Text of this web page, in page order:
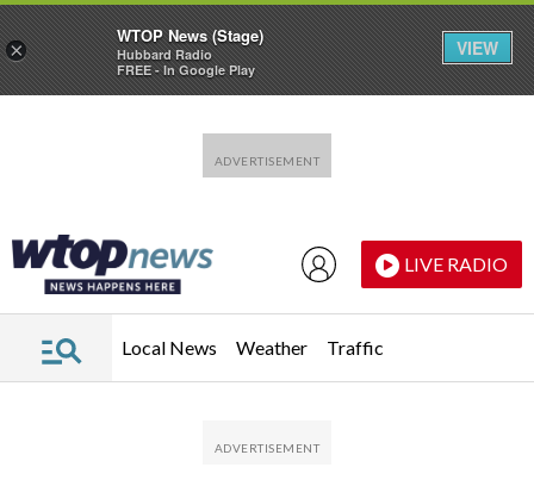
LIVE RADIO
Local News Weather Traffic
×
WTOP News (Stage)
Hubbard Radio
FREE - In Google Play
VIEW